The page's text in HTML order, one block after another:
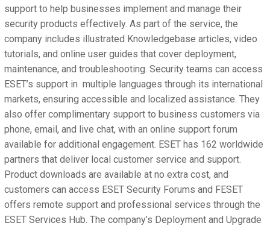
support to help businesses implement and manage their
security products effectively. As part of the service, the
company includes illustrated Knowledgebase articles, video
tutorials, and online user guides that cover deployment,
maintenance, and troubleshooting. Security teams can access
ESET’s support in multiple languages through its international
markets, ensuring accessible and localized assistance. They
also offer complimentary support to business customers via
phone, email, and live chat, with an online support forum
available for additional engagement. ESET has 162 worldwide
partners that deliver local customer service and support.
Product downloads are available at no extra cost, and
customers can access ESET Security Forums and FESET
offers remote support and professional services through the
ESET Services Hub. The company’s Deployment and Upgrade